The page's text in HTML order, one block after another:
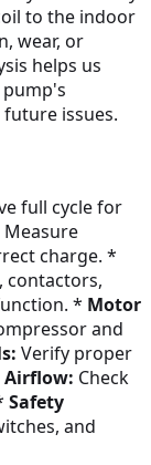
to the indoor
wear, or
helps us
issues.
full cycle for
Measure
charge. *
contactors,
* Motor
and
Verify proper
Airflow: Check
Safety
and